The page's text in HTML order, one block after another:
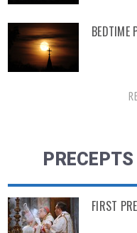
BEDTIME
FIRST